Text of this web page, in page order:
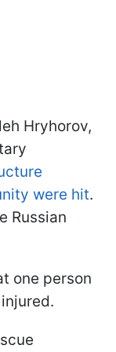
Hryhorov,
were hit.
Russian
one person